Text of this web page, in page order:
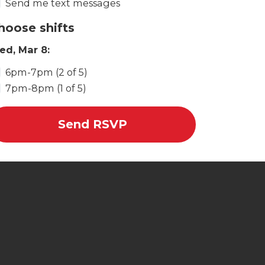
Send me text messages
shifts
Mar 8:
6pm-7pm (2 of 5)
7pm-8pm (1 of 5)